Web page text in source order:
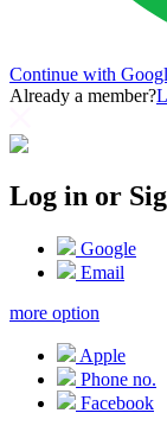
Continue with
Already a member?
Log in or
Google
Email
more option
Apple
Phone no.
Facebook